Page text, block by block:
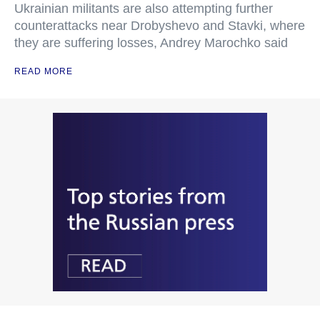
Ukrainian militants are also attempting further
counterattacks near Drobyshevo and Stavki, where
they are suffering losses, Andrey Marochko said
READ MORE